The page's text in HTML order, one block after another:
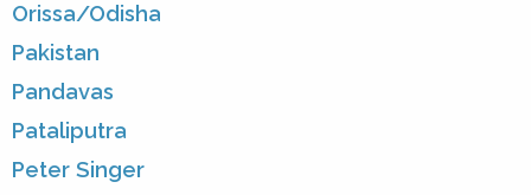
Orissa/Odisha
Pakistan
Pandavas
Pataliputra
Peter Singer